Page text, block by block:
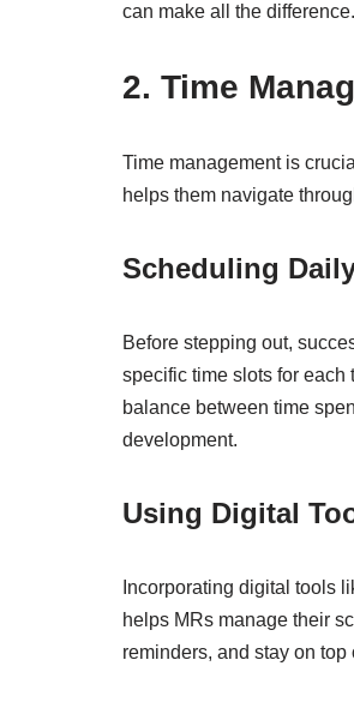
can make all the difference.
2. Time
Time management is
helps them navigate
Scheduling
Before stepping out,
specific time slots for each
balance between time
development.
Using Digital
Incorporating digital tools
helps MRs manage their
reminders, and stay on top